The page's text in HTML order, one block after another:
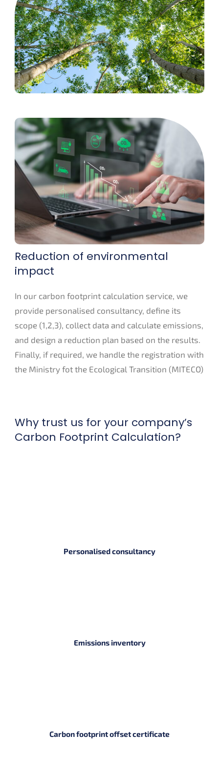
Reduction of environmental
impact
In our carbon footprint calculation service, we
provide personalised consultancy, define its
scope (1,2,3), collect data and calculate emissions,
and design a reduction plan based on the results.
Finally, if required, we handle the registration with
the Ministry fot the Ecological Transition (MITECO)
Why trust us for your company’s
Carbon Footprint Calculation?
Personalised consultancy
Emissions inventory
Carbon footprint offset certificate